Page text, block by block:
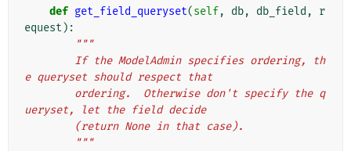
def get_field_queryset(self, db, db_field ,
r
equest ):
"""
e queryset should respect that
ueryset, let the field decide
        (return None in that case).
        """